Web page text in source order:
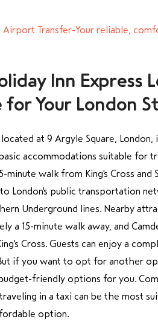
Airport Transfer-Your reliable,
Inn Express
at 9 Argyle Square,
accommodations suitable for
walk from King's Cross and
London's public transportation
Underground lines. Nearby
a 15-minute walk away, and
Cross. Guests can enjoy a
if you want to opt for another
friendly options for you.
in a taxi can be the most